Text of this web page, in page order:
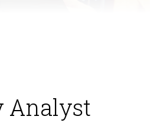
Analyst